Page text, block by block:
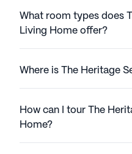
What room types does
Living Home offer?
Where is The Heritage
How can I tour The
Home?